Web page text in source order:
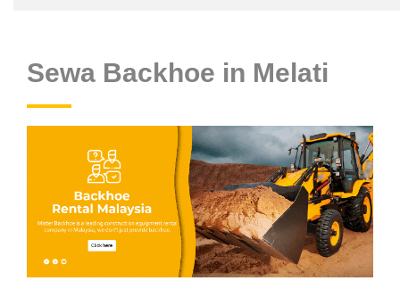
Sewa Backhoe in Melati